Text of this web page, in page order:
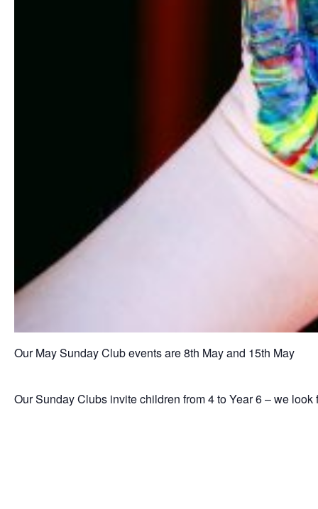
Our May Sunday Club events are 8th May and 15th May
Our Sunday Clubs invite children from 4 to Year 6 – we